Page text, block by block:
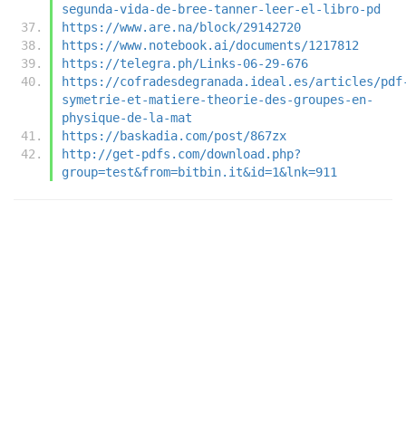
segunda-vida-de-bree-tanner-leer-el-libro-pd
https://www.are.na/block/29142720
https://www.notebook.ai/documents/1217812
https://telegra.ph/Links-06-29-676
https://cofradesdegranada.ideal.es/articles/
symetrie-et-matiere-theorie-des-groupes-en-
physique-de-la-mat
https://baskadia.com/post/867zx
http://get-pdfs.com/download.php?
group=test&from=bitbin.it&id=1&lnk=911